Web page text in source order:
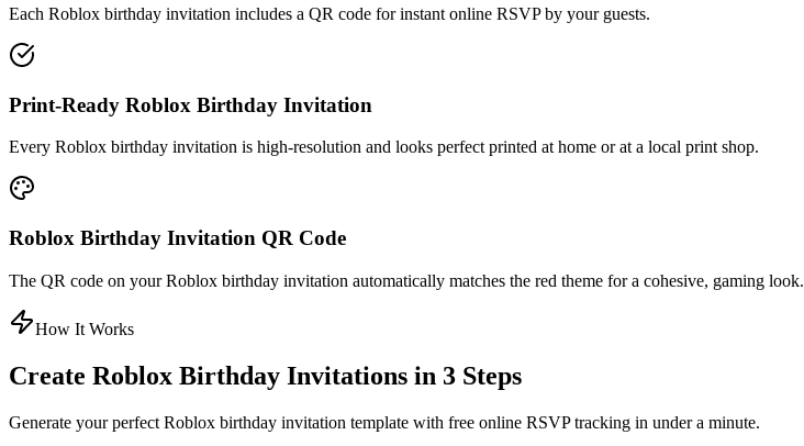
Each Roblox birthday invitation includes a QR code for instant online RSVP by your guests.
Print-Ready Roblox Birthday Invitation
Every Roblox birthday invitation is high-resolution and looks perfect printed at home or at a local print shop.
Roblox Birthday Invitation QR Code
The QR code on your Roblox birthday invitation automatically matches the red theme for a cohesive, gaming look.
How It Works
Create Roblox Birthday Invitations in 3 Steps
Generate your perfect Roblox birthday invitation template with free online RSVP tracking in under a minute.